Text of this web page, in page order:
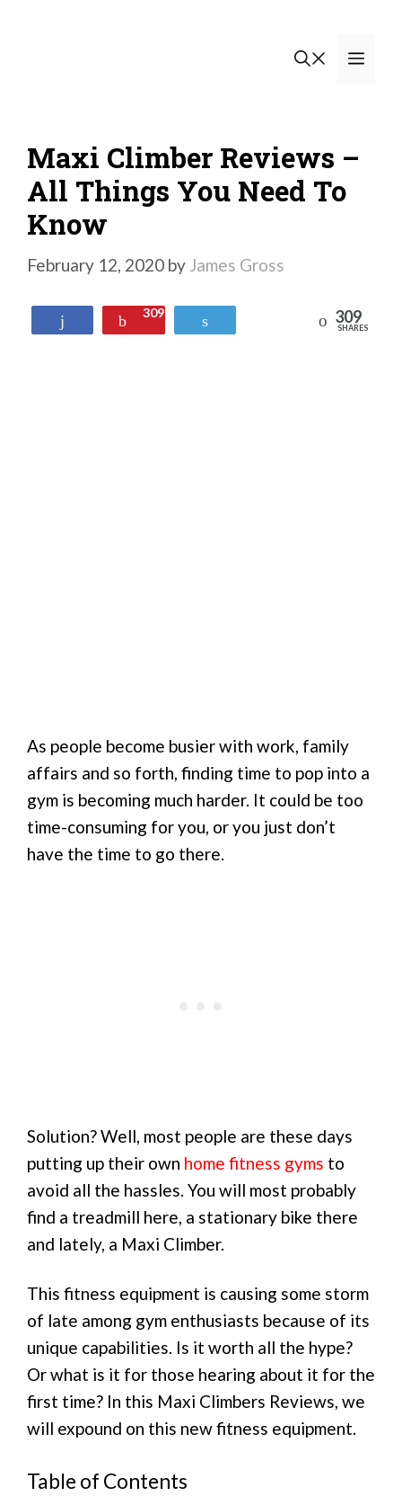
Maxi Climber Reviews –
All Things You Need To
Know
February 12, 2020 by James Gross
Pin
309 Reddit 309
SHARES
As people become busier with work, family
affairs and so forth, finding time to pop into a
gym is becoming much harder. It could be too
time-consuming for you, or you just don’t
have the time to go there.
Solution? Well, most people are these days
putting up their own home fitness gyms to
avoid all the hassles. You will most probably
find a treadmill here, a stationary bike there
and lately, a Maxi Climber.
This fitness equipment is causing some storm
of late among gym enthusiasts because of its
unique capabilities. Is it worth all the hype?
Or what is it for those hearing about it for the
first time? In this Maxi Climbers Reviews, we
will expound on this new fitness equipment.
Table of Contents